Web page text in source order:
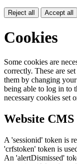
Reject all Accept all
Cookies
Some cookies are
correctly. These are
them by changing
being able to log in to
necessary cookies set
Website CMS
A 'sessionid' token is
'crfstoken' token is
An 'alertDismissed'